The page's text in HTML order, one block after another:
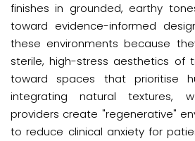
finishes in grounded, earthy
toward evidence-informed
these environments because
sterile, high-stress aesthetics of
toward spaces that prioritise
integrating natural textures,
providers create "regenerative"
to reduce clinical anxiety for